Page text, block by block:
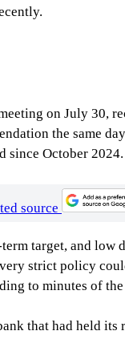
on July 30,
the same
since October 2024.
source
target, and low
strict policy
to minutes of
that had held